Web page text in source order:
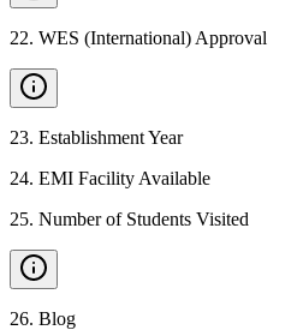
22. WES (International) Approval
23. Establishment Year
24. EMI Facility Available
25. Number of Students Visited
26. Blog